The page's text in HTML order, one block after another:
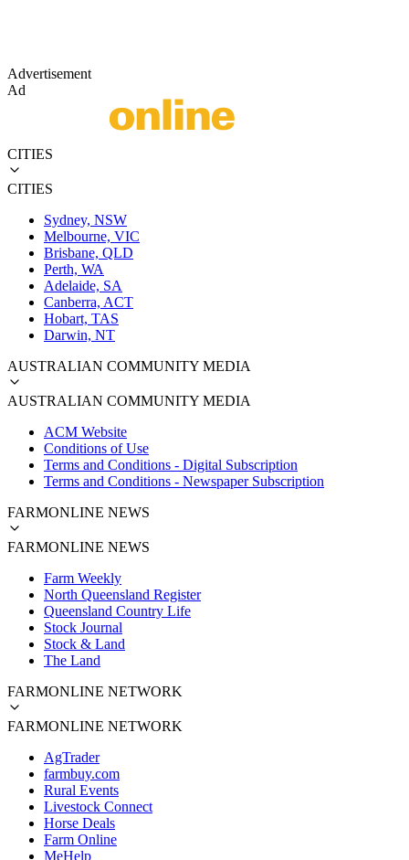
Advertisement
Ad
CITIES
CITIES
Sydney, NSW
Melbourne, VIC
Brisbane, QLD
Perth, WA
Adelaide, SA
Canberra, ACT
Hobart, TAS
Darwin, NT
AUSTRALIAN COMMUNITY MEDIA
AUSTRALIAN COMMUNITY MEDIA
ACM Website
Conditions of Use
Terms and Conditions - Digital Subscription
Terms and Conditions - Newspaper Subscription
FARMONLINE NEWS
FARMONLINE NEWS
Farm Weekly
North Queensland Register
Queensland Country Life
Stock Journal
Stock & Land
The Land
FARMONLINE NETWORK
FARMONLINE NETWORK
AgTrader
farmbuy.com
Rural Events
Livestock Connect
Horse Deals
Farm Online
MeHelp